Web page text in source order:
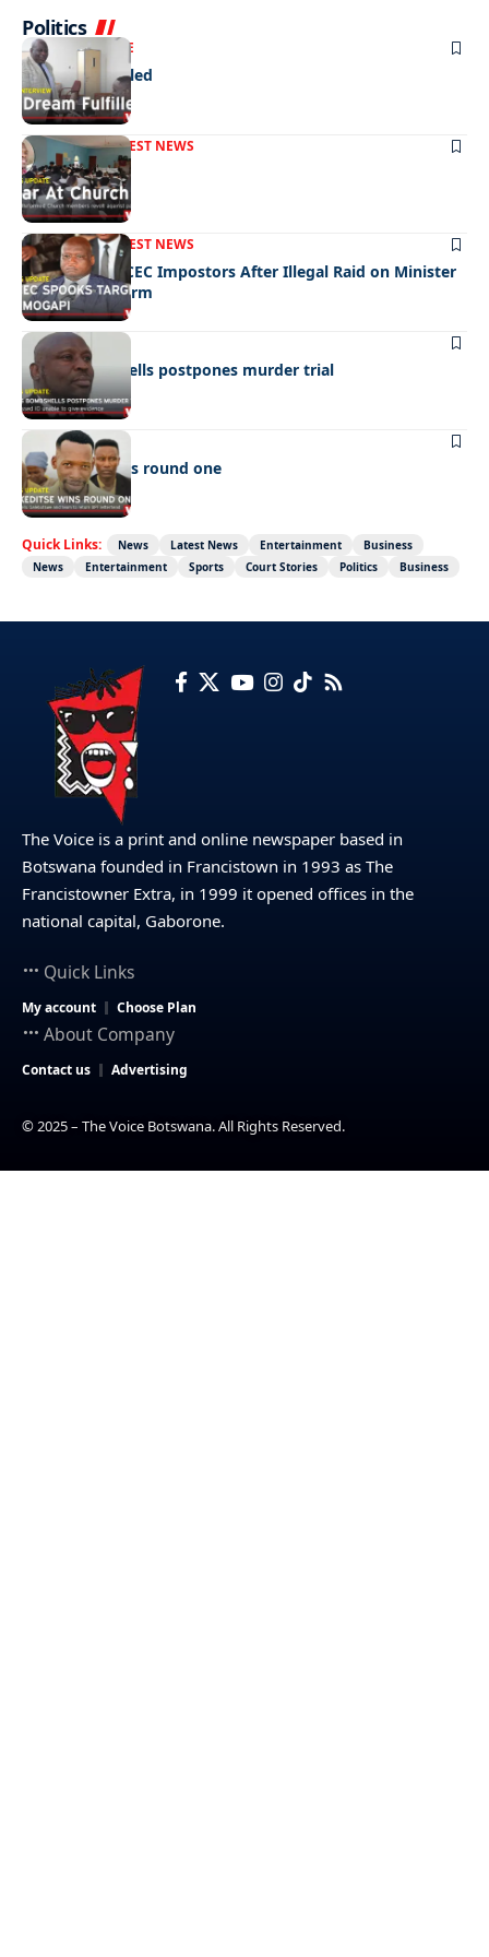
Politics
NEWS EXCLUSIVE
A Dream Fulfilled
FRONT PAGELATEST NEWS
War In Church
FRONT PAGELATEST NEWS
Police Hunt DCEC Impostors After Illegal Raid on Minister
Ramogapi’s Farm
LATEST NEWS
Cop’s bombshells postpones murder trial
LATEST NEWS
Ookeditse wins round one
Quick Links: News Latest News Entertainment
Business
News
Entertainment Sports Court Stories Politics Business
The Voice is a print and online newspaper based in
Botswana founded in Francistown in 1993 as The
Francistowner Extra, in 1999 it opened offices in the
national capital, Gaborone.
Quick Links
My account Choose Plan
About Company
Contact us Advertising
© 2025 – The Voice Botswana. All Rights Reserved.